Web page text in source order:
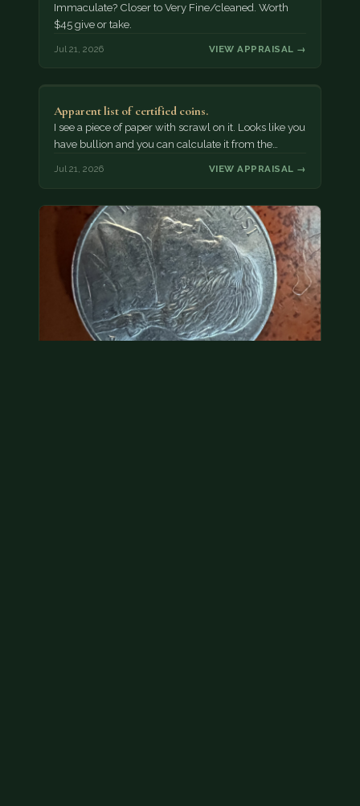
Immaculate? Closer to Very Fine/cleaned. Worth
$45 give or take.
Jul 21, 2026 VIEW APPRAISAL →
Apparent list of certified coins.
I see a piece of paper with scrawl on it. Looks like you
have bullion and you can calculate it from the…
Jul 21, 2026 VIEW APPRAISAL →